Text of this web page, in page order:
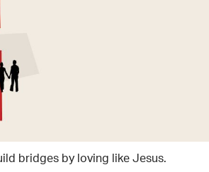
bridges by loving like Jesus.